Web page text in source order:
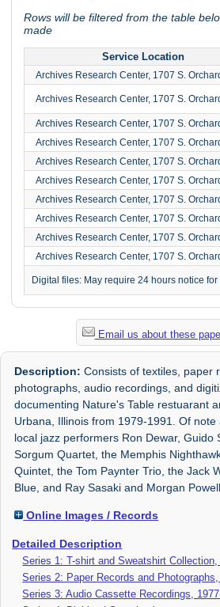
Rows will be filtered from the table
made
Service Location
Archives Research Center, 1707 S.
Archives Research Center, 1707 S.
Archives Research Center, 1707 S.
Archives Research Center, 1707 S.
Archives Research Center, 1707 S.
Archives Research Center, 1707 S.
Archives Research Center, 1707 S.
Archives Research Center, 1707 S.
Archives Research Center, 1707 S.
Archives Research Center, 1707 S.
Digital files: May require 24 hours notice for
Email us about these
Description: Consists of textiles, paper
photographs, audio recordings, and
documenting Nature's Table restuarant
Urbana, Illinois from 1979-1991. Of
local jazz performers Ron Dewar, Guido
Sorgum Quartet, the Memphis
Quintet, the Tom Paynter Trio, the Jack
Blue, and Ray Sasaki and Morgan Powell.
Online Images / Records
Detailed Description
Series 1: T-shirt and Sweatshirt
Series 2: Paper Records and
Series 3: Audio Cassette Recordings,